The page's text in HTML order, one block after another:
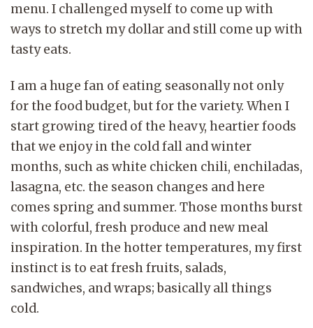
menu. I challenged myself to come up with
ways to stretch my dollar and still come up with
tasty eats.
I am a huge fan of eating seasonally not only
for the food budget, but for the variety. When I
start growing tired of the heavy, heartier foods
that we enjoy in the cold fall and winter
months, such as white chicken chili, enchiladas,
lasagna, etc. the season changes and here
comes spring and summer. Those months burst
with colorful, fresh produce and new meal
inspiration. In the hotter temperatures, my first
instinct is to eat fresh fruits, salads,
sandwiches, and wraps; basically all things
cold.